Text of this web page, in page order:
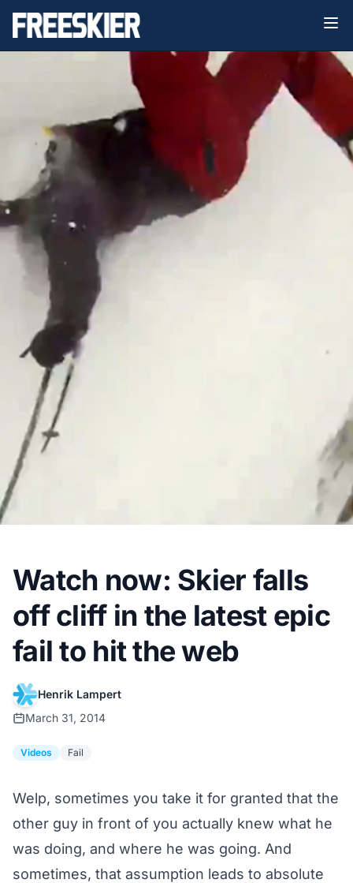
Watch now: Skier falls
off cliff in the latest epic
fail to hit the web
Henrik Lampert
March 31, 2014
Videos Fail
Welp, sometimes you take it for granted that the
other guy in front of you actually knew what he
was doing, and where he was going. And
sometimes, that assumption leads to absolute